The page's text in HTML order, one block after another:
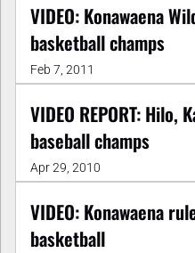
VIDEO: Konawaena
basketball champs
Feb 7, 2011
VIDEO REPORT: Hilo,
baseball champs
Apr 29, 2010
VIDEO: Konawaena
basketball